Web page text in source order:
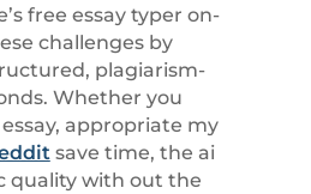
free essay typer on-
challenges by
plagiarism-
Whether you
appropriate my
save time, the ai
quality with out the